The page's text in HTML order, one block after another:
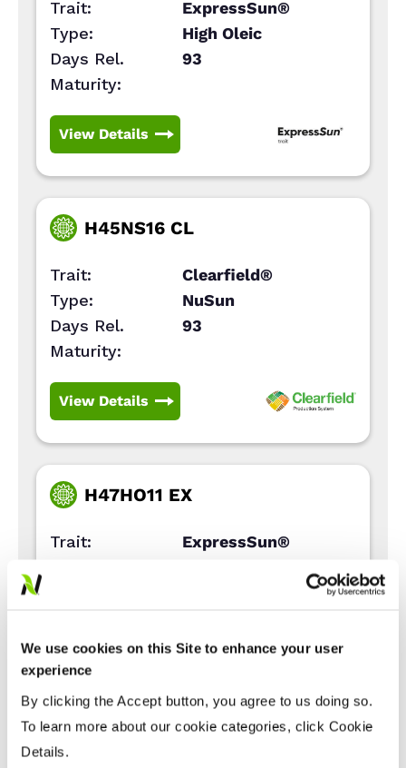
We use cookies on this Site to enhance your user
experience
By clicking the Accept button, you agree to us doing so.
To learn more about our cookie categories, click Cookie
Details.
Trait:
ExpressSun®
Type:
High Oleic
Days Rel.
Maturity:
93
View Details
H45NS16 CL
Trait:
Clearfield®
Type:
NuSun
Days Rel.
Maturity:
93
View Details
H47HO11 EX
Trait:
ExpressSun®
View Details